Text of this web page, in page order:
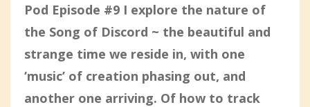
Pod Episode #9 I explore the nature of
the Song of Discord ~ the beautiful and
strange time we reside in, with one
‘music’ of creation phasing out, and
another one arriving. Of how to track